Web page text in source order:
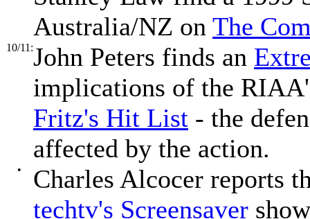
Australia/NZ on The
10/11:John Peters finds an
implications of the
Fritz's Hit List - the
affected by the action.
•
Charles Alcocer reports
techtv's Screensaver